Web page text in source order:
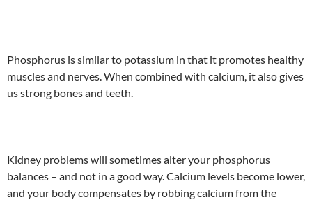
Phosphorus is similar to potassium in that it promotes healthy
muscles and nerves. When combined with calcium, it also gives
us strong bones and teeth.
Kidney problems will sometimes alter your phosphorus
balances – and not in a good way. Calcium levels become lower,
and your body compensates by robbing calcium from the